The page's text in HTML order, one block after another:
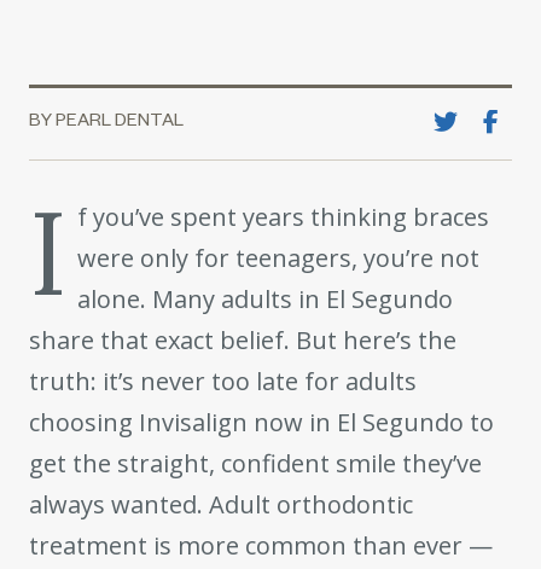
BY PEARL DENTAL
I f you’ve spent years thinking braces
were only for teenagers, you’re not
alone. Many adults in El Segundo
share that exact belief. But here’s the
truth: it’s never too late for adults
choosing Invisalign now in El Segundo to
get the straight, confident smile they’ve
always wanted. Adult orthodontic
treatment is more common than ever —